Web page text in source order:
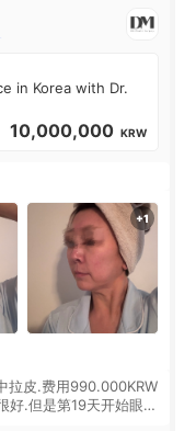
in Korea with Dr.
10,000,000 KRW
拉皮.费用990.000KRW
好.但是第19天开始眼睛